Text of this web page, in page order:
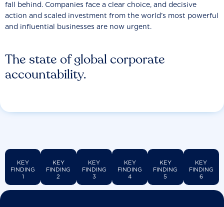
The state of global corporate
accountability.
fall behind. Companies face a clear choice, and decisive
action and scaled investment from the world’s most powerful
and influential businesses are now urgent.
KEY
FINDING
1
KEY
FINDING
2
KEY
FINDING
3
KEY
FINDING
4
KEY
FINDING
5
KEY
FINDING
6